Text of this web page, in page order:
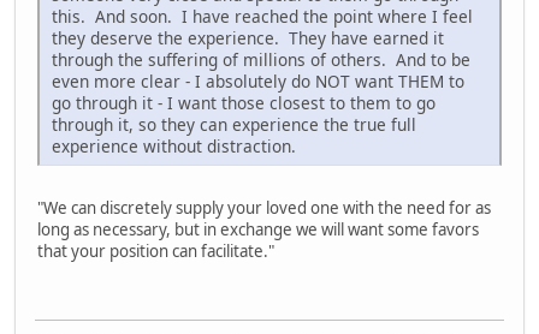
this. And soon. I have reached the point where I feel
they deserve the experience. They have earned it
through the suffering of millions of others. And to be
even more clear - I absolutely do NOT want THEM to
go through it - I want those closest to them to go
through it, so they can experience the true full
experience without distraction.
"We can discretely supply your loved one with the need for as
long as necessary, but in exchange we will want some favors
that your position can facilitate."